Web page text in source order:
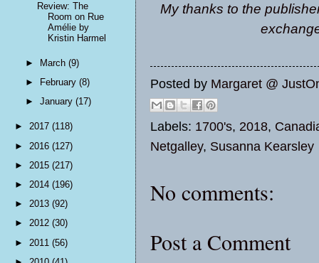
My thanks to the
Posted by Margaret @
Labels: 1700's, 2018,
Netgalley, Susanna Kearsley
No comments:
Post a Comment
Review: The
Room on Rue
Amélie by
Kristin Harmel
► March(9)
►
February(8)
►January(17)
► 2017 (118)
► 2016 (127)
► 2015 (217)
► 2014 (196)
► 2013 (92)
► 2012 (30)
► 2011 (56)